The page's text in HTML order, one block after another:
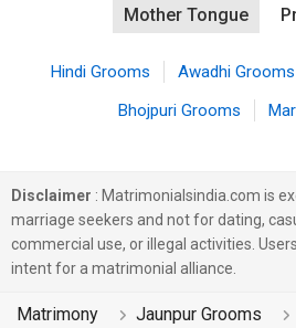
Mother Tongue
Hindi Grooms Awadhi Grooms
Bhojpuri Grooms
Disclaimer : Matrimonialsindia.com is
marriage seekers and not for dating,
commercial use, or illegal activities.
intent for a matrimonial alliance.
Matrimony Jaunpur Grooms